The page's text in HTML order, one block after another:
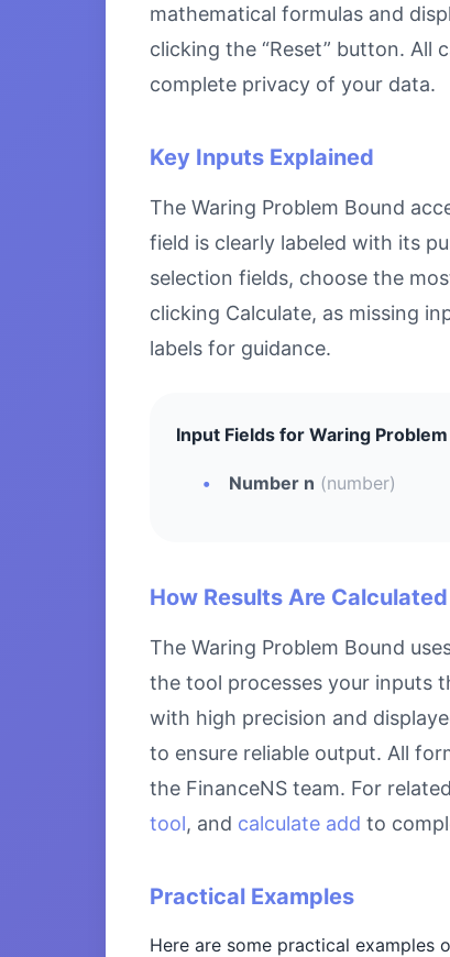
mathematical formulas and
clicking the “Reset” button.
complete privacy of your data.
Key Inputs Explained
The Waring Problem Bound
field is clearly labeled with its
selection fields, choose the
clicking Calculate, as missing
labels for guidance.
Input Fields for Waring
Number n (number)
How Results Are Calculated
The Waring Problem Bound
the tool processes your inputs
with high precision and
to ensure reliable output. All
the FinanceNS team. For
tool, and calculate add to
Practical Examples
Here are some practical examples